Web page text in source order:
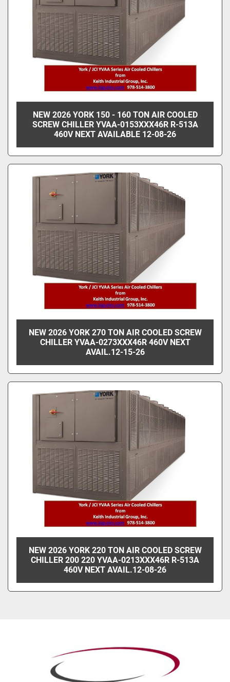
NEW 2026 YORK 150 - 160 TON AIR COOLED
SCREW CHILLER YVAA-0153XXX46R R-513A
460V NEXT AVAILABLE 12-08-26
NEW 2026 YORK 270 TON AIR COOLED SCREW
CHILLER YVAA-0273XXX46R 460V NEXT
AVAIL.12-15-26
NEW 2026 YORK 220 TON AIR COOLED SCREW
CHILLER 200 220 YVAA-0213XXX46R R-513A
460V NEXT AVAIL.12-08-26